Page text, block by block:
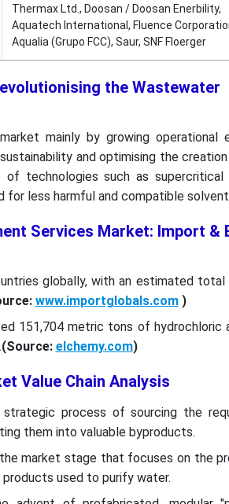
Thermax Ltd., Doosan / Doosan Enerbility,
Aquatech International, Fluence
Aqualia (Grupo FCC), Saur, SNF Floerger
the Wastewater
mainly by growing operational
and optimising the
technologies such as supercritical
for less harmful and compatible
Services Market: Import &
globally, with an estimated total
www.importglobals.com)
151,704 metric tons of hydrochloric
(Source: elchemy.com)
Value Chain Analysis
process of sourcing the
them into valuable byproducts.
market stage that focuses on the
used to purify water.